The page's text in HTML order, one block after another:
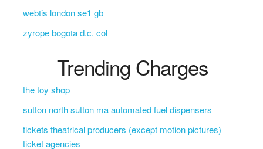
webtis london se1 gb
zyrope bogota d.c. col
Trending Charges
the toy shop
sutton north sutton ma automated fuel dispensers
tickets theatrical producers (except motion pictures)
ticket agencies